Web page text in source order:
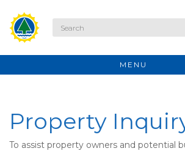
MENU
Property
To assist property owners and potential